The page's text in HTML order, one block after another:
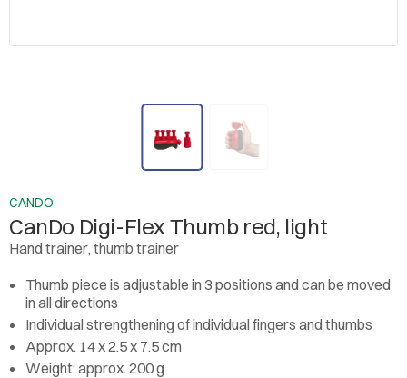
CANDO
CanDo Digi-Flex Thumb red, light
Hand trainer, thumb trainer
Thumb piece is adjustable in 3 positions and can be moved
in all directions
Individual strengthening of individual fingers and thumbs
Approx. 14 x 2.5 x 7.5 cm
Weight: approx. 200 g